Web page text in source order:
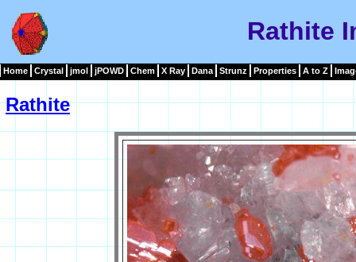
Rathite
Home Crystal jmol jPOWD Chem X Ray Dana Strunz Properties A to Z
Rathite